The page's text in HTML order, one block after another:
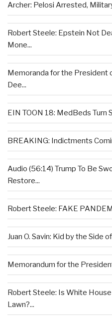
Archer: Pelosi Arrested,
Robert Steele: Epstein Not
Mone...
Memoranda for the President
Dee...
EIN TOON 18: MedBeds Turn
BREAKING: Indictments
Audio (56:14) Trump To Be
Restore...
Robert Steele: FAKE
Juan O. Savin: Kid by the Side
Memorandum for the
Robert Steele: Is White
Lawn?...